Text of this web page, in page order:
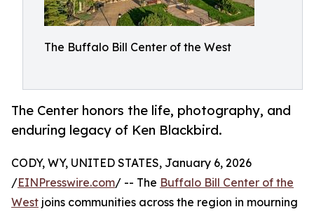
The Buffalo Bill Center of the West
The Center honors the life, photography, and
enduring legacy of Ken Blackbird.
CODY, WY, UNITED STATES, January 6, 2026
/EINPresswire.com/ -- The Buffalo Bill Center of the
West joins communities across the region in mourning